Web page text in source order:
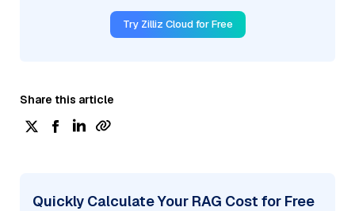
Try Zilliz Cloud for Free
Share this article
Quickly Calculate Your RAG Cost for Free